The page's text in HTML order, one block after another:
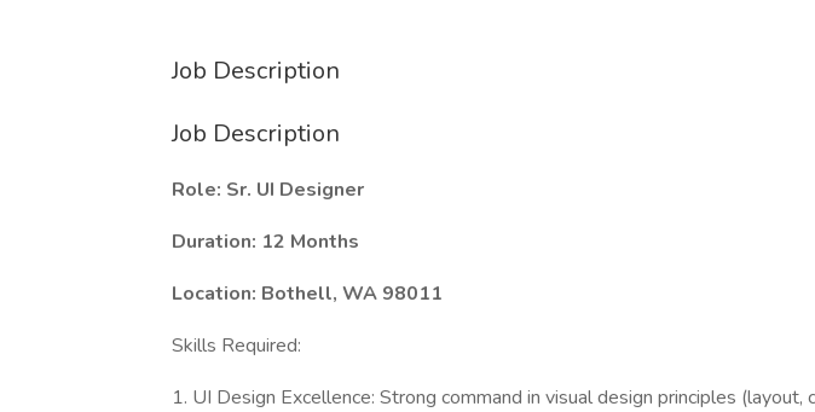
Job Description
Job Description
Role: Sr. UI Designer
Duration: 12 Months
Location: Bothell, WA 98011
Skills Required:
1. UI Design Excellence: Strong command in visual design principles (layout,